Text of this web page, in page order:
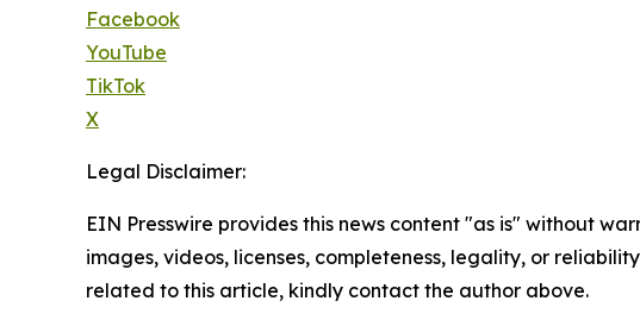
Facebook
YouTube
TikTok
X
Legal Disclaimer:
EIN Presswire provides this news content "as is" without
images, videos, licenses, completeness, legality, or
related to this article, kindly contact the author above.